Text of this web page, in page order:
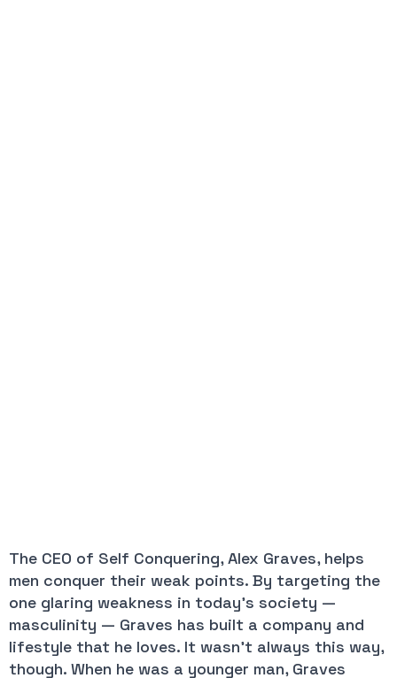
The CEO of Self Conquering, Alex Graves, helps
men conquer their weak points. By targeting the
one glaring weakness in today’s society —
masculinity — Graves has built a company and
lifestyle that he loves. It wasn’t always this way,
though. When he was a younger man, Graves